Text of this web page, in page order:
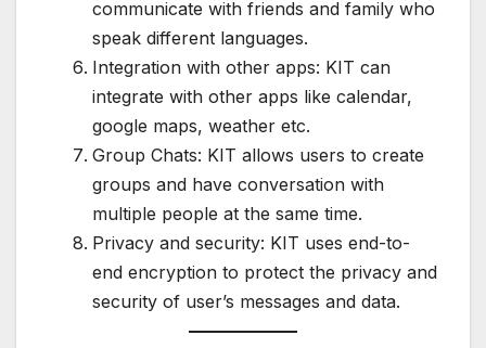
communicate with friends and family who
speak different languages.
Integration with other apps: KIT can
integrate with other apps like calendar,
google maps, weather etc.
Group Chats: KIT allows users to create
groups and have conversation with
multiple people at the same time.
Privacy and security: KIT uses end-to-
end encryption to protect the privacy and
security of user’s messages and data.